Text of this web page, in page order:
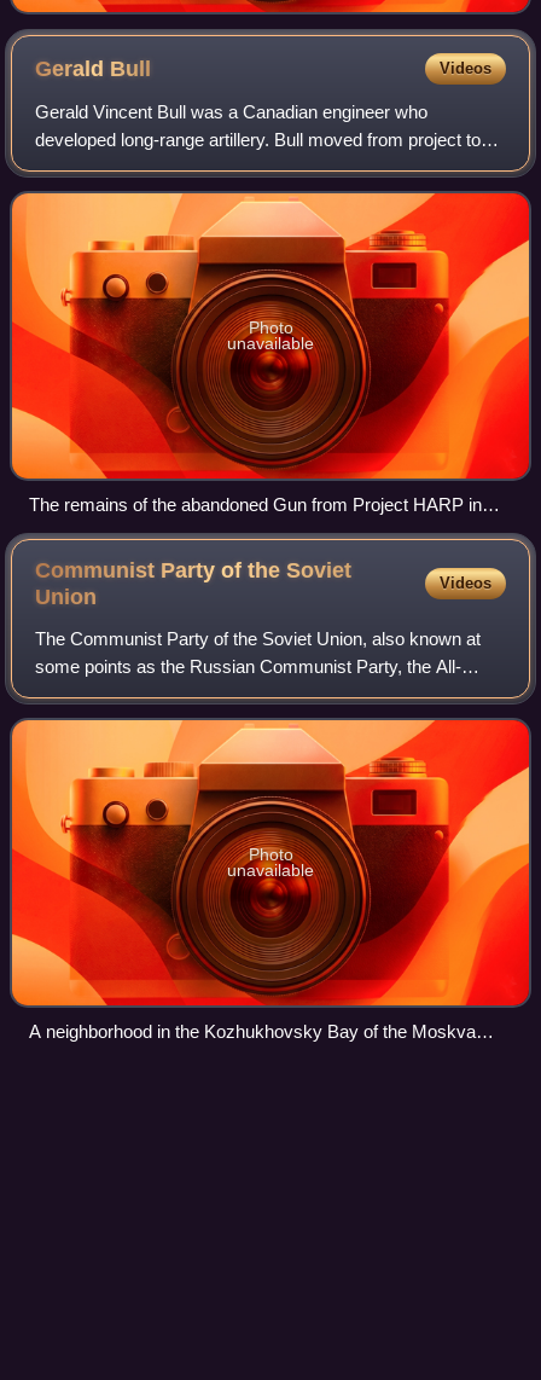
Gerald Bull Videos
Gerald Vincent Bull was a Canadian engineer who
developed long-range artillery. Bull moved from project to
project in his quest to economically launch a satellite using
a huge artillery piece, to whic
Photo
unavailable
The remains of the abandoned Gun from Project HARP in
Barbados.
Communist Party of the Soviet
Union
Videos
The Communist Party of the Soviet Union, also known at
some points as the Russian Communist Party, the All-
Union Communist Party, the Bolshevik Party, and the
Soviet Communist Party, was the founding
Photo
unavailable
A neighborhood in the Kozhukhovsky Bay of the Moskva